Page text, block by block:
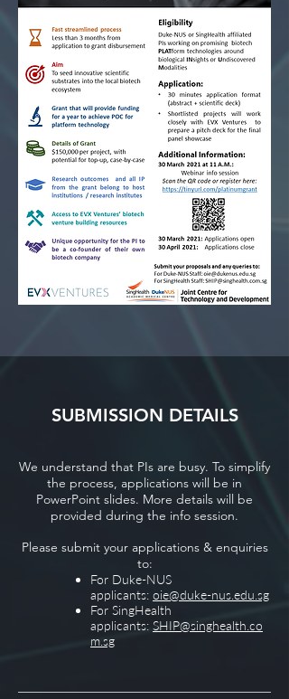
SUBMISSION DETAILS
We understand that PIs are busy. To simplify
the process, applications will be in
PowerPoint slides. More details will be
provided during the info session.
Please submit your applications & enquiries
to:
For Duke-NUS
applicants: oie@duke-nus.edu.sg
For SingHealth
applicants: SHIP@singhealth.co
m.sg